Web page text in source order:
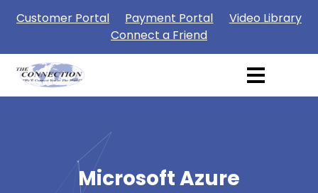
Customer Portal Payment Portal
Video Library
Connect a Friend
Microsoft Azure